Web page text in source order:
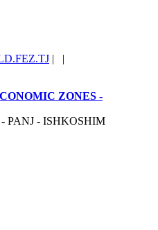
| |
ZONES -
PANJ - ISHKOSHIM